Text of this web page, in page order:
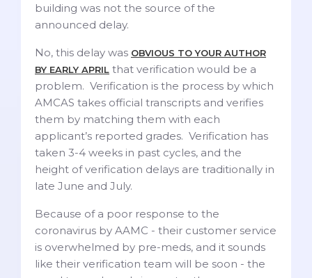
building was not the source of the
announced delay.
No, this delay was OBVIOUS TO YOUR AUTHOR
BY EARLY APRIL that verification would be a
problem. Verification is the process by which
AMCAS takes official transcripts and verifies
them by matching them with each
applicant’s reported grades. Verification has
taken 3-4 weeks in past cycles, and the
height of verification delays are traditionally in
late June and July.
Because of a poor response to the
coronavirus by AAMC - their customer service
is overwhelmed by pre-meds, and it sounds
like their verification team will be soon - the